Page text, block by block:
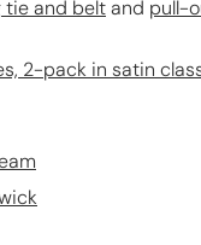
tie and beltand pull-
2-pack in satin